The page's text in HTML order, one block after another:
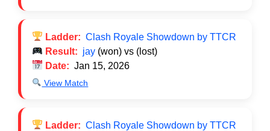
Ladder: Clash Royale Showdown by TTCR
Result: jay (won) vs (lost)
Date: Jan 15, 2026
View Match
Ladder: Clash Royale Showdown by TTCR